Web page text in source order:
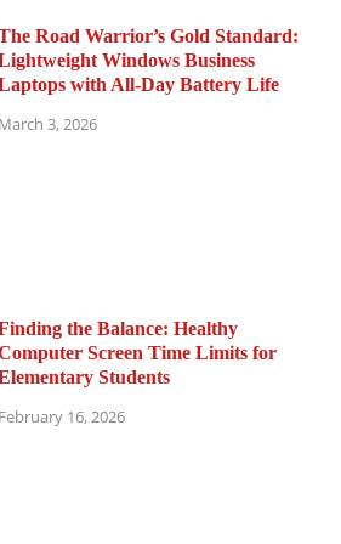
Road Warrior’s Gold Standard:
Windows Business
with All-Day Battery Life
March 3, 2026
the Balance: Healthy
Screen Time Limits for
Students
February 16, 2026